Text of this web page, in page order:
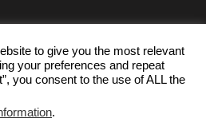
instagramm
youtube-
1
pinterest-
circled
to give you the most relevant
your preferences and repeat
you consent to the use of ALL the
.